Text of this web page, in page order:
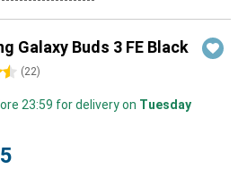
Galaxy Buds 3 FE Black
(22)
23:59 for delivery on Tuesday